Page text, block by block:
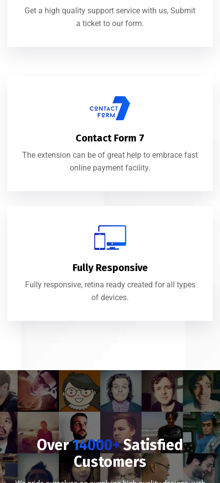
Get a high quality support service with us, Submit
a ticket to our form.
Contact Form 7
The extension can be of great help to embrace fast
online payment facility.
Fully Responsive
Fully responsive, retina ready created for all types
of devices.
Over14000+Satisfied
Customers